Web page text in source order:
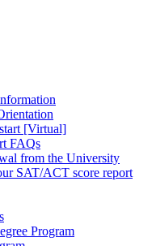
[Virtual]
FAQs
from the University
SAT/ACT score report
Program